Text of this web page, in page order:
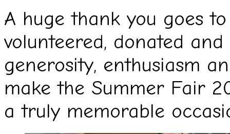
A huge thank you goes
volunteered, donated
generosity, enthusiasm
make the Summer Fair
a truly memorable